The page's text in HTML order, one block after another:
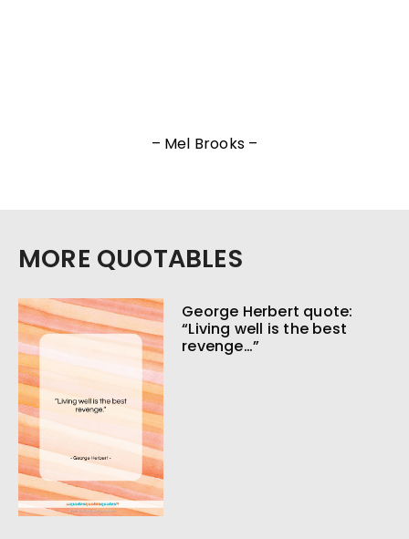
– Mel Brooks –
MORE QUOTABLES
George Herbert quote:
“Living well is the best
revenge…”